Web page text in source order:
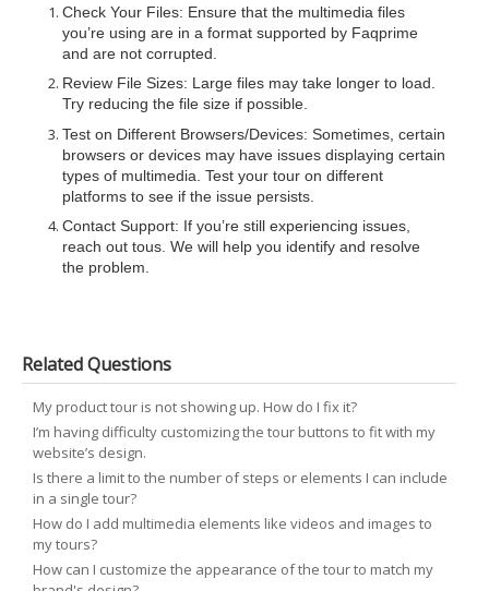
Check Your Files: Ensure that the multimedia files
you’re using are in a format supported by Faqprime
and are not corrupted.
Review File Sizes: Large files may take longer to load.
Try reducing the file size if possible.
Test on Different Browsers/Devices: Sometimes, certain
browsers or devices may have issues displaying certain
types of multimedia. Test your tour on different
platforms to see if the issue persists.
Contact Support: If you’re still experiencing issues,
reach out tous. We will help you identify and resolve
the problem.
Related Questions
My product tour is not showing up. How do I fix it?
I’m having difficulty customizing the tour buttons to fit with my
website’s design.
Is there a limit to the number of steps or elements I can include
in a single tour?
How do I add multimedia elements like videos and images to
my tours?
How can I customize the appearance of the tour to match my